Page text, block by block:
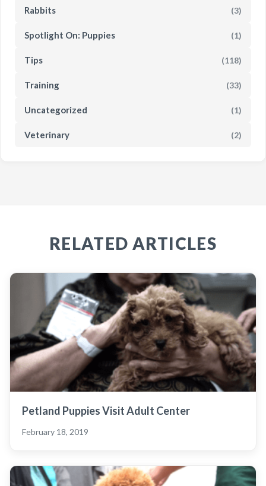
Rabbits (3)
Spotlight On: Puppies (1)
Tips (118)
Training (33)
Uncategorized (1)
Veterinary (2)
RELATED ARTICLES
Petland Puppies Visit Adult Center
February 18, 2019